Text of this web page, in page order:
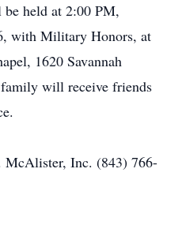
held at 2:00 PM,
with Military Honors, at
1620 Savannah
will receive friends
McAlister, Inc. (843) 766-